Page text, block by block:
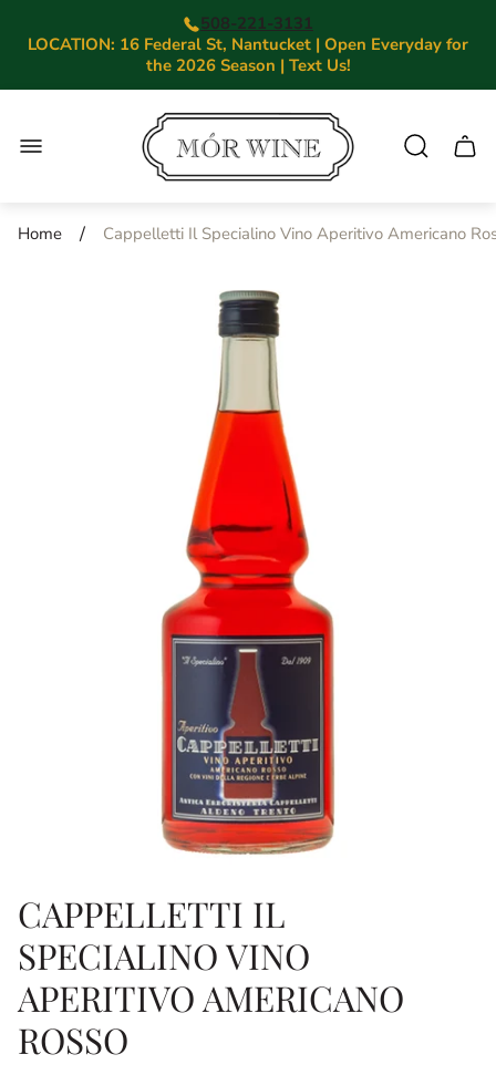
508-221-3131
LOCATION: 16 Federal St, Nantucket | Open Everyday for
the 2026 Season | Text Us!
Store
logo"
Cart.
Home / Cappelletti Il Specialino Vino Aperitivo Americano
CAPPELLETTI IL
SPECIALINO VINO
APERITIVO AMERICANO
ROSSO